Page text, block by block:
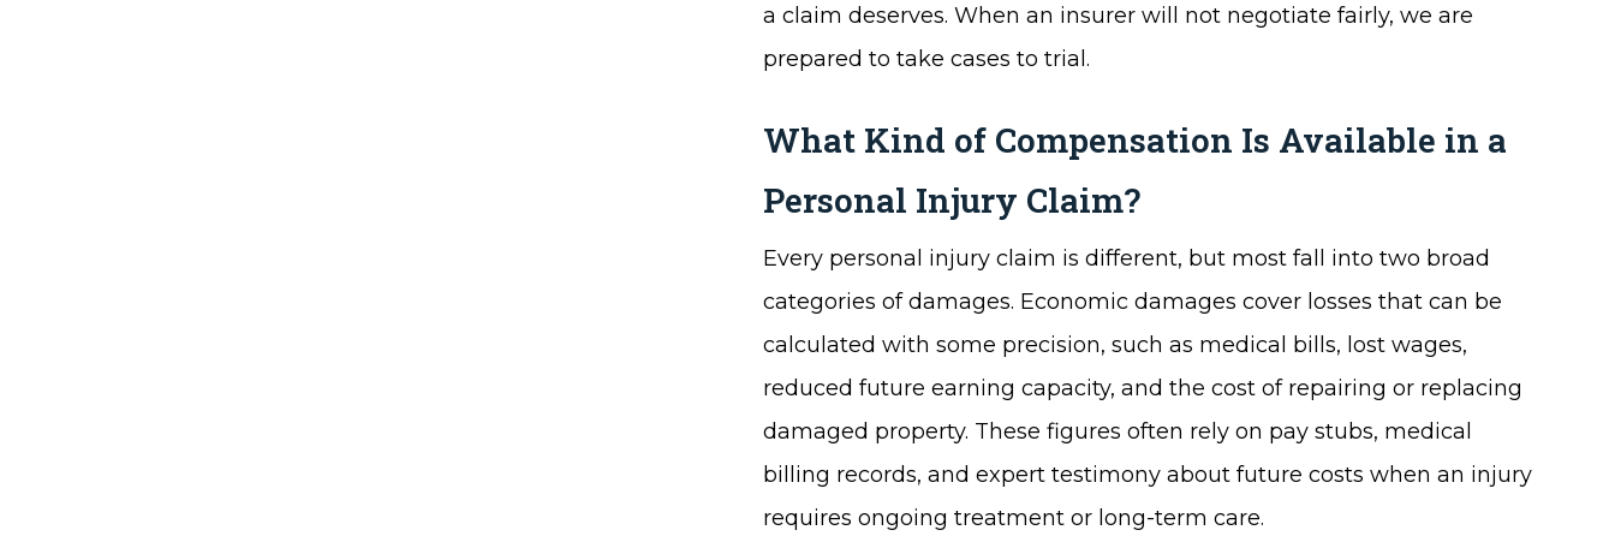
a claim deserves. When an insurer will not negotiate fairly, we are
prepared to take cases to trial.
What Kind of Compensation Is Available in a
Personal Injury Claim?
Every personal injury claim is different, but most fall into two broad
categories of damages. Economic damages cover losses that can be
calculated with some precision, such as medical bills, lost wages,
reduced future earning capacity, and the cost of repairing or replacing
damaged property. These figures often rely on pay stubs, medical
billing records, and expert testimony about future costs when an injury
requires ongoing treatment or long-term care.